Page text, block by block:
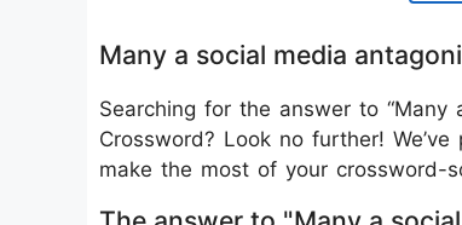
Many a social media
Searching for the answer to “Many
Crossword? Look no further!
make the most of your crossword-